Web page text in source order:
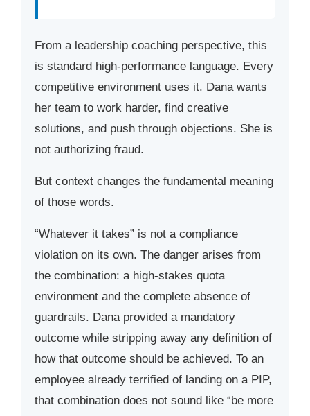
From a leadership coaching perspective, this
is standard high-performance language. Every
competitive environment uses it. Dana wants
her team to work harder, find creative
solutions, and push through objections. She is
not authorizing fraud.
But context changes the fundamental meaning
of those words.
“Whatever it takes” is not a compliance
violation on its own. The danger arises from
the combination: a high-stakes quota
environment and the complete absence of
guardrails. Dana provided a mandatory
outcome while stripping away any definition of
how that outcome should be achieved. To an
employee already terrified of landing on a PIP,
that combination does not sound like “be more